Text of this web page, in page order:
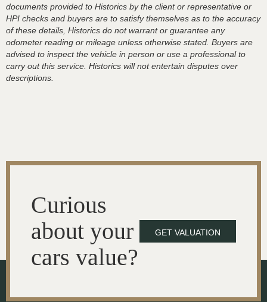
documents provided to Historics by the client or representative or
HPI checks and buyers are to satisfy themselves as to the accuracy
of these details, Historics do not warrant or guarantee any
odometer reading or mileage unless otherwise stated. Buyers are
advised to inspect the vehicle in person or use a professional to
carry out this service. Historics will not entertain disputes over
descriptions.
Curious
about your
cars value?
GET VALUATION